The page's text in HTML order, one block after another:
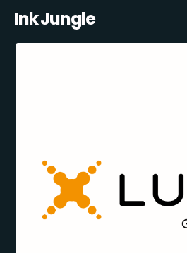
Ink Jungle